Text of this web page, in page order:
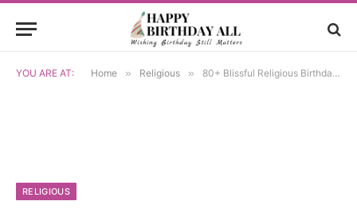
YOU ARE AT: Home » Religious » 80+ Blissful Religious Birthday Wishes and Messages with Images
RELIGIOUS